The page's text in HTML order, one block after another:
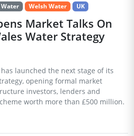
Water Welsh Water UK
Market Talks On
Water Strategy
launched the next stage of its
opening formal market
investors, lenders and
worth more than £500 million.